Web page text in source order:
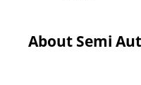
About Semi